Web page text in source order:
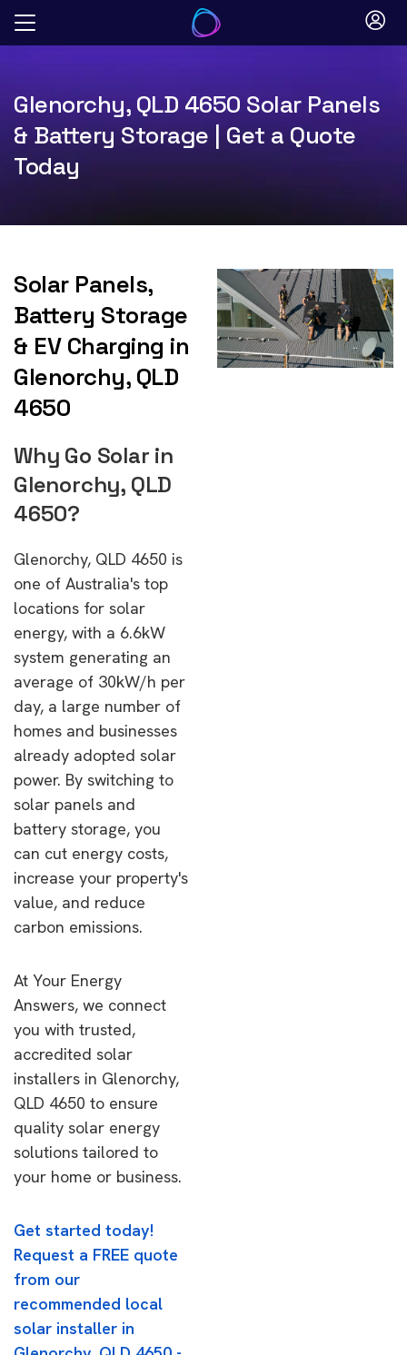
Skip
Glenorchy, QLD 4650 Solar Panels
& Battery Storage | Get a Quote
Today
Solar Panels,
Battery Storage
& EV Charging in
Glenorchy, QLD
4650
Why Go Solar in
Glenorchy, QLD
4650?
Glenorchy, QLD 4650 is
one of Australia's top
locations for solar
energy, with a 6.6kW
system generating an
average of 30kW/h per
day, a large number of
homes and businesses
already adopted solar
power. By switching to
solar panels and
battery storage, you
can cut energy costs,
increase your property's
value, and reduce
carbon emissions.
At Your Energy
Answers, we connect
you with trusted,
accredited solar
installers in Glenorchy,
QLD 4650 to ensure
quality solar energy
solutions tailored to
your home or business.
Get started today!
Request a FREE quote
from our
recommended local
solar installer in